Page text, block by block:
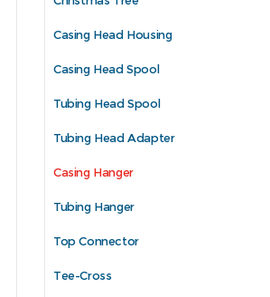
Casing Head Housing
Casing Head Spool
Tubing Head Spool
Tubing Head Adapter
Casing Hanger
Tubing Hanger
Top Connector
Tee-Cross